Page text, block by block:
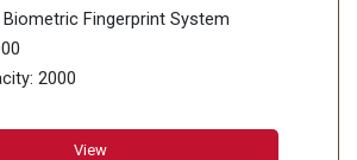
Fingerprint System
2000
100000
View